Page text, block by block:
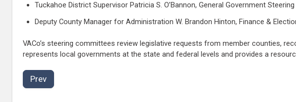
Tuckahoe District Supervisor Patricia S. O’Bannon, General Government
Deputy County Manager for Administration W. Brandon Hinton, Finance &
VACo’s steering committees review legislative requests from member counties,
represents local governments at the state and federal levels and provides a
Prev